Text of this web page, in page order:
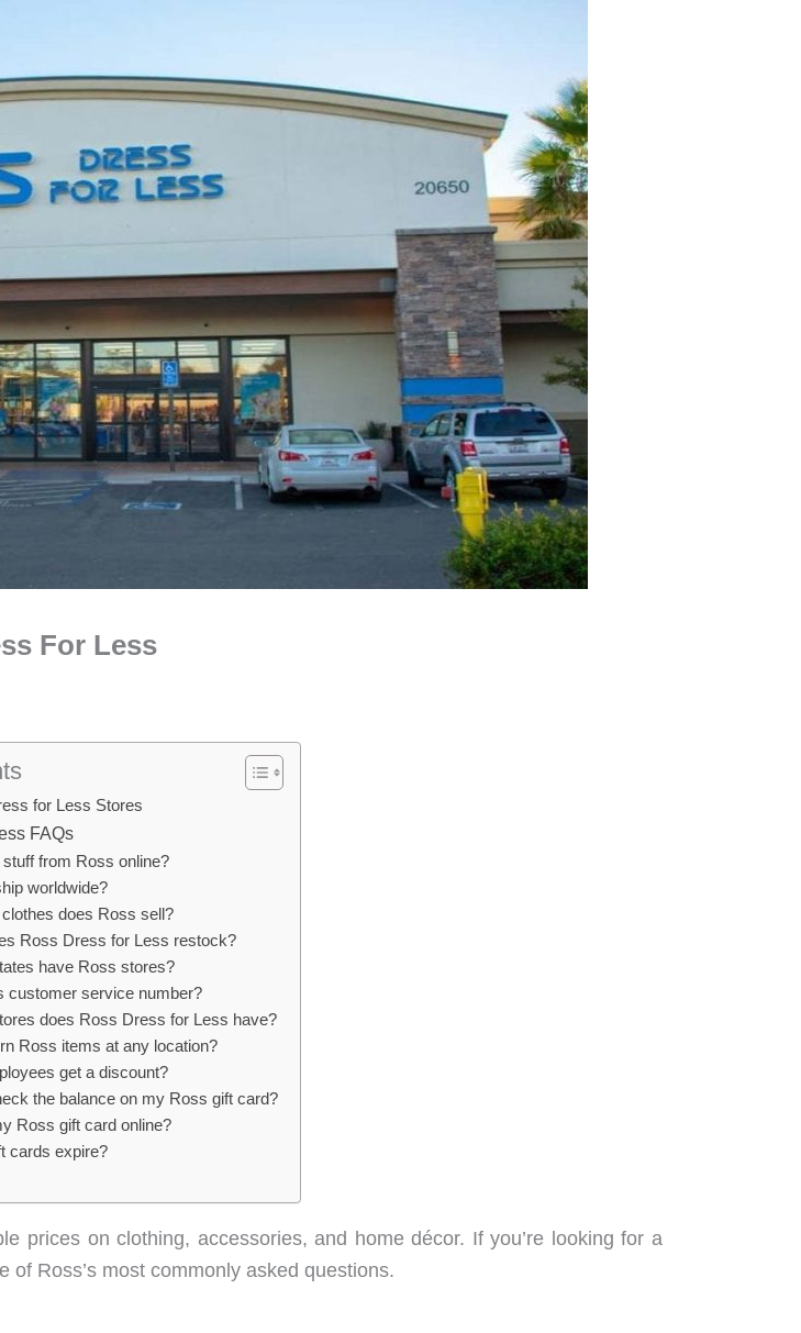
For Less
for Less Stores
FAQs
from Ross online?
worldwide?
does Ross sell?
Ross Dress for Less restock?
have Ross stores?
customer service number?
does Ross Dress for Less have?
Ross items at any location?
get a discount?
the balance on my Ross gift card?
Ross gift card online?
cards expire?
prices on clothing, accessories, and home décor. If you’re looking for a
Ross’s most commonly asked questions.